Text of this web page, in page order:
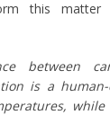
this matter
between
is a